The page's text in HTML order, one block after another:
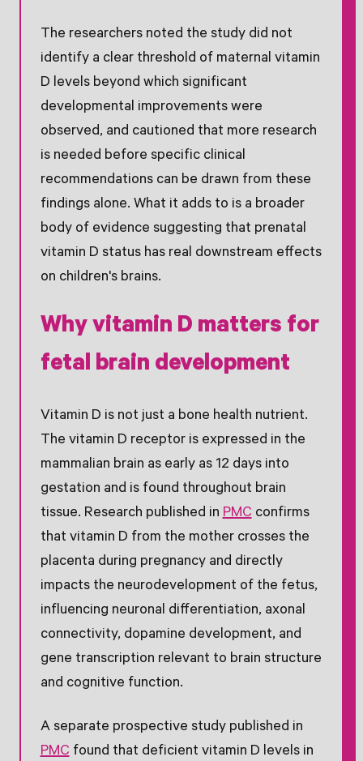
The researchers noted the study did not
identify a clear threshold of maternal vitamin
D levels beyond which significant
developmental improvements were
observed, and cautioned that more research
is needed before specific clinical
recommendations can be drawn from these
findings alone. What it adds to is a broader
body of evidence suggesting that prenatal
vitamin D status has real downstream effects
on children's brains.
Why vitamin D matters for
fetal brain development
Vitamin D is not just a bone health nutrient.
The vitamin D receptor is expressed in the
mammalian brain as early as 12 days into
gestation and is found throughout brain
tissue. Research published inPMCconfirms
that vitamin D from the mother crosses the
placenta during pregnancy and directly
impacts the neurodevelopment of the fetus,
influencing neuronal differentiation, axonal
connectivity, dopamine development, and
gene transcription relevant to brain structure
and cognitive function.
A separate prospective study published in
PMCfound that deficient vitamin D levels in